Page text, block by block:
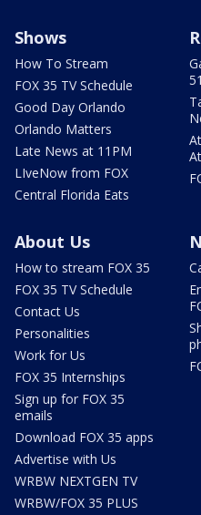
Shows
How To Stream
FOX 35 TV Schedule
Good Day Orlando
Orlando Matters
Late News at 11PM
LIveNow from FOX
Central Florida Eats
About Us
How to stream FOX 35
FOX 35 TV Schedule
Contact Us
Personalities
Work for Us
FOX 35 Internships
Sign up for FOX 35
emails
Download FOX 35 apps
Advertise with Us
WRBW NEXTGEN TV
WRBW/FOX 35 PLUS